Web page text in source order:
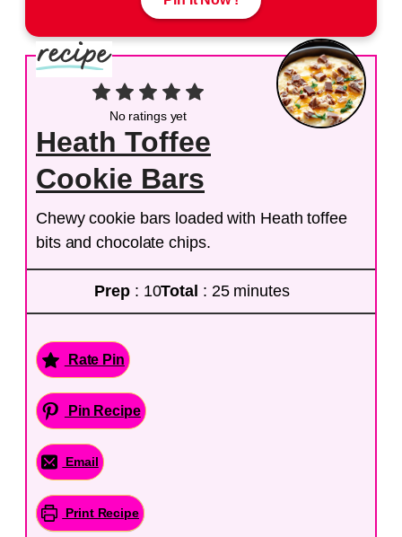
No ratings yet
Heath Toffee
Cookie Bars
Chewy cookie bars loaded with Heath toffee
bits and chocolate chips.
Prep : 10Total : 25 minutes
Rate Pin
Pin Recipe
Email
Print Recipe